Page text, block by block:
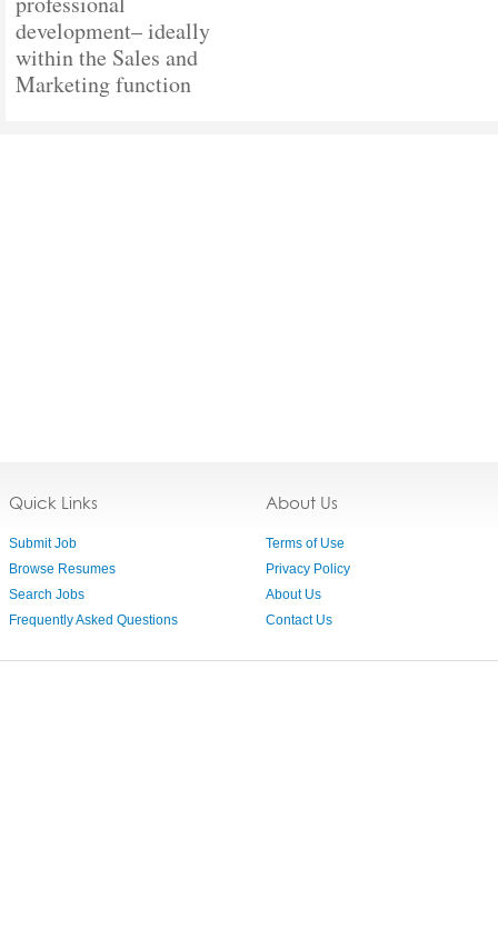
development– ideally
within the Sales and
Marketing function
Quick Links
Submit Job
Browse Resumes
Search Jobs
Frequently Asked Questions
About Us
Terms of Use
Privacy Policy
About Us
Contact Us